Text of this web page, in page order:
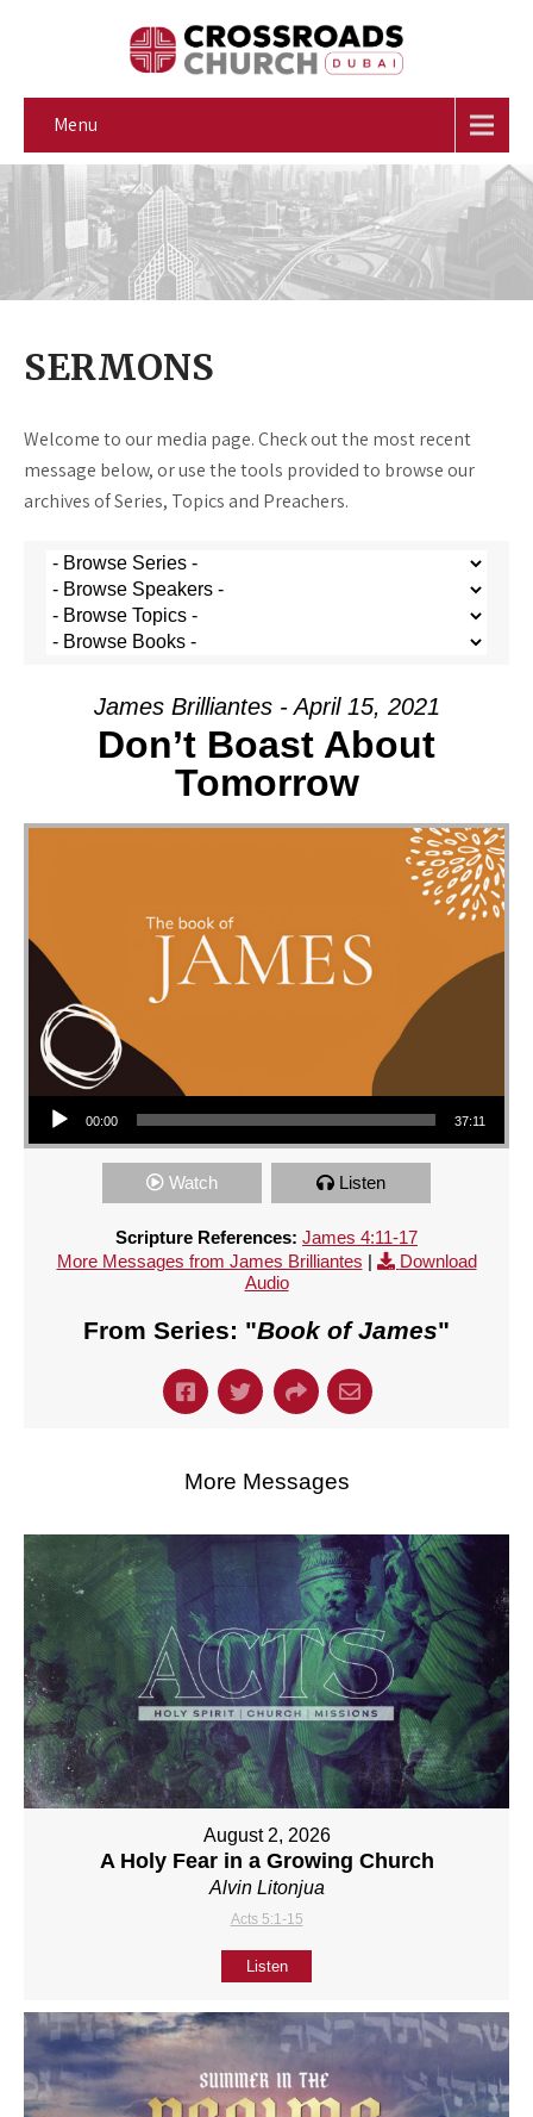
Menu
SERMONS
Welcome to our media page. Check out the most recent
message below, or use the tools provided to browse our
archives of Series, Topics and Preachers.
James Brilliantes - April 15, 2021
Don’t Boast About
Tomorrow
Audio Player
00:00 37:11
Watch Listen
Scripture References: James 4:11-17
More Messages from James Brilliantes |
Download
Audio
From Series: "Book of James"
More Messages
August 2, 2026
A Holy Fear in a Growing Church
Alvin Litonjua
Acts 5:1-15
Listen